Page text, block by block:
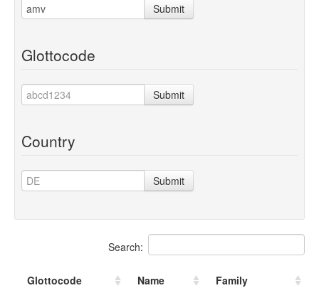
Submit
Glottocode
Submit
Country
Submit
Search:
Glottocode Name
Family